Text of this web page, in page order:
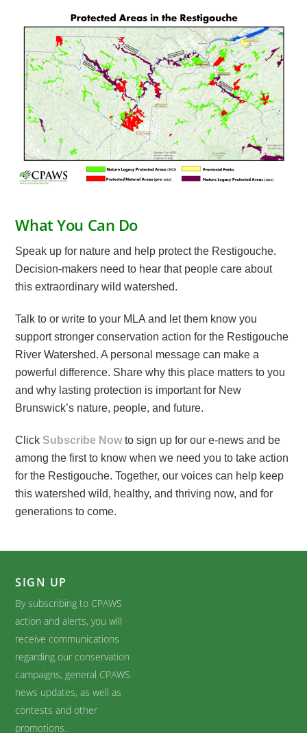
What You Can Do
Speak up for nature and help protect the Restigouche.
Decision-makers need to hear that people care about
this extraordinary wild watershed.
Talk to or write to your MLA and let them know you
support stronger conservation action for the Restigouche
River Watershed. A personal message can make a
powerful difference. Share why this place matters to you
and why lasting protection is important for New
Brunswick’s nature, people, and future.
Click Subscribe Nowto sign up for our e-news and be
among the first to know when we need you to take action
for the Restigouche. Together, our voices can help keep
this watershed wild, healthy, and thriving now, and for
generations to come.
SIGN UP
By subscribing to CPAWS
action and alerts, you will
receive communications
regarding our conservation
campaigns, general CPAWS
news updates, as well as
contests and other
promotions.